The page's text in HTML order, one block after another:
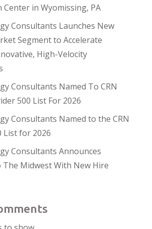
in Wyomissing, PA
Consultants Launches New
Segment to Accelerate
High-Velocity
Consultants Named To CRN
500 List For 2026
Consultants Named to the CRN
List for 2026
Consultants Announces
The Midwest With New Hire